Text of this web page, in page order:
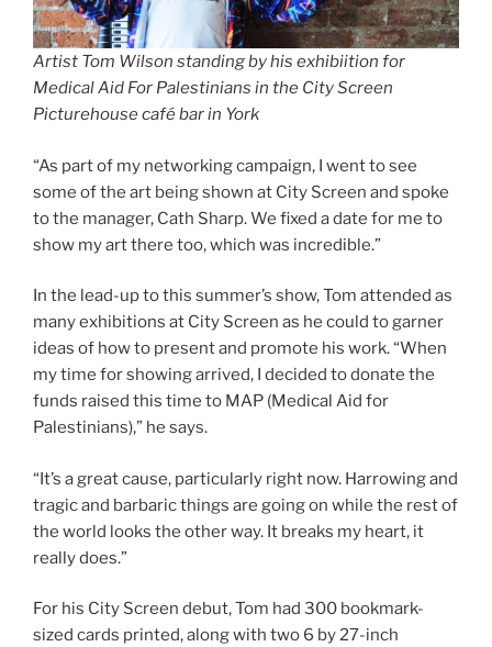
Artist Tom Wilson standing by his exhibiition for
Medical Aid For Palestinians in the City Screen
Picturehouse cafébar in York
“As part of my networking campaign, I went to see
some of the art being shown at City Screen and spoke
to the manager, Cath Sharp. We fixed a date for me to
show my art there too, which was incredible.”
In the lead-up to this summer’s show, Tom attended as
many exhibitions at City Screen as he could to garner
ideas of how to present and promote his work. “When
my time for showing arrived, I decided to donate the
funds raised this time to MAP (Medical Aid for
Palestinians),” he says.
“It’s a great cause, particularly right now. Harrowing and
tragic and barbaric things are going on while the rest of
the world looks the other way. It breaks my heart, it
really does.”
For his City Screen debut, Tom had 300 bookmark-
sized cards printed, along with two 6 by 27-inch